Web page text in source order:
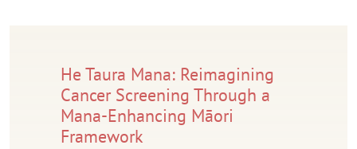
He Taura Mana: Reimagining
Cancer Screening Through a
Mana-Enhancing Māori
Framework